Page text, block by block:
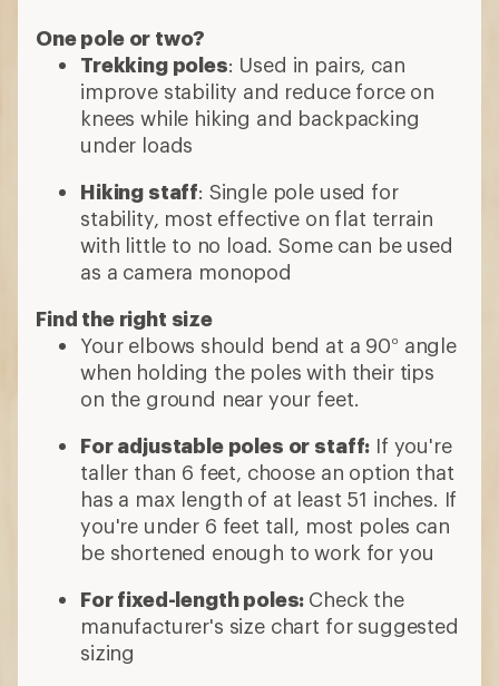
One pole or two?
Trekking poles: Used in pairs, can
improve stability and reduce force on
knees while hiking and backpacking
under loads
Hiking staff: Single pole used for
stability, most effective on flat terrain
with little to no load. Some can be used
as a camera monopod
Find the right size
Your elbows should bend at a 90° angle
when holding the poles with their tips
on the ground near your feet.
For adjustable poles or staff: If you're
taller than 6 feet, choose an option that
has a max length of at least 51 inches. If
you're under 6 feet tall, most poles can
be shortened enough to work for you
For fixed-length poles: Check the
manufacturer's size chart for suggested
sizing